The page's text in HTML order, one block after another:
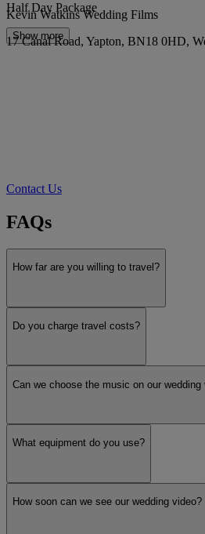
Half Day Package
Show more
Kevin Watkins Wedding Films
17 Canal Road, Yapton, BN18 0HD,
Contact Us
FAQs
How far are you willing to travel?
Do you charge travel costs?
Can we choose the music on our wedding
What equipment do you use?
How soon can we see our wedding video?